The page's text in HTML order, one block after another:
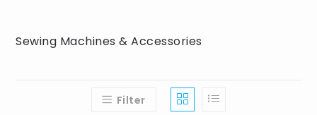
Sewing Machines & Accessories
Filter